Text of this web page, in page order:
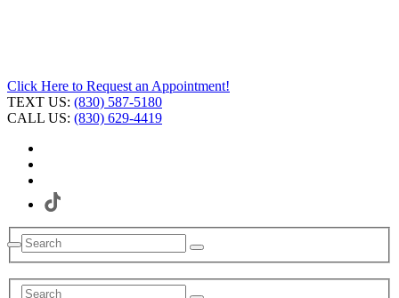
Click Here to Request an Appointment!
TEXT US: (830) 587-5180
CALL US: (830) 629-4419